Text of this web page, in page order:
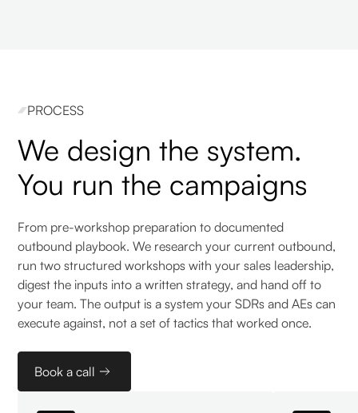
PROCESS
We design the system.
You run the campaigns
From pre-workshop preparation to documented
outbound playbook. We research your current outbound,
run two structured workshops with your sales leadership,
digest the inputs into a written strategy, and hand off to
your team. The output is a system your SDRs and AEs can
execute against, not a set of tactics that worked once.
Book a call